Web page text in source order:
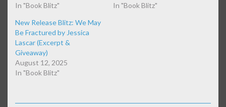
In "Book Blitz"
In "Book Blitz"
New Release Blitz: We May
Be Fractured by Jessica
Lascar (Excerpt &
Giveaway)
August 12, 2025
In "Book Blitz"